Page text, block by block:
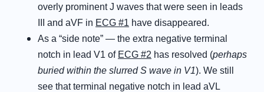
overly prominent J waves that were seen in leads
III and aVF in ECG #1 have disappeared.
As a “side note” — the extra negative terminal
notch in lead V1 of ECG #2 has resolved (perhaps
buried within the slurred S wave in V1). We still
see that terminal negative notch in lead aVL